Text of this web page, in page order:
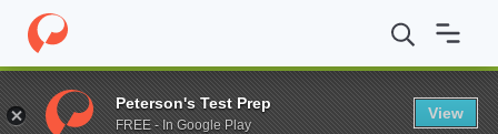
Home Grad Schools Lasell University Graduate and
Enter a keyword
Peterson's Test Prep
FREE - In Google Play
View